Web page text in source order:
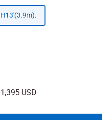
USD